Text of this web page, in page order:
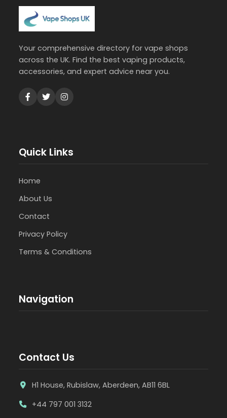
Your comprehensive directory for vape shops
across the UK. Find the best vaping products,
accessories, and expert advice near you.
Quick Links
Home
About Us
Contact
Privacy Policy
Terms & Conditions
Navigation
Contact Us
H1 House, Rubislaw, Aberdeen, AB11 6BL
+44 797 001 3132